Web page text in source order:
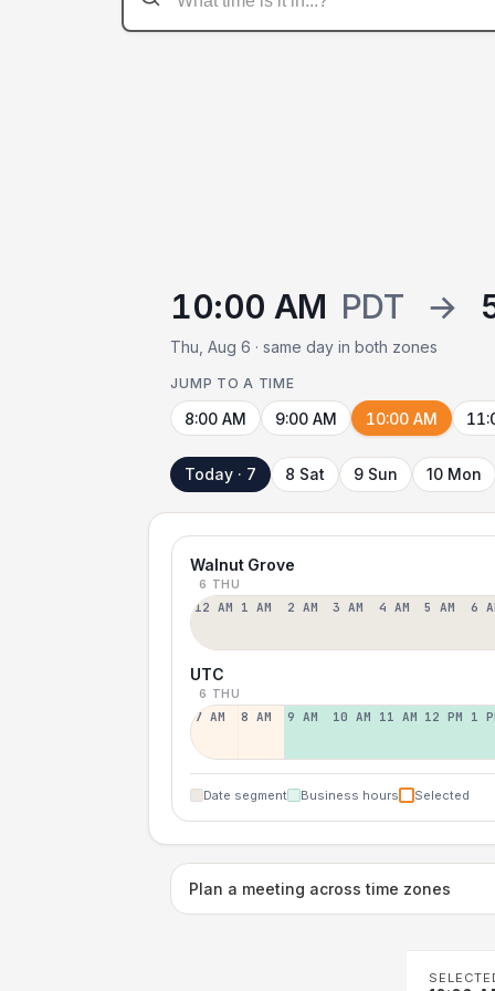
10:00 AM PDT →
Thu, Aug 6 · same day in both zones
JUMP TO A TIME
8:00 AM 9:00 AM 10:00 AM
Today · 7 8 Sat 9 Sun 10 Mon
Walnut Grove
6 THU
12 AM 1 AM 2 AM 3 AM 4 AM 5 AM 6
UTC
6 THU
7 AM 8 AM 9 AM 10 AM 11 AM 12 PM 1
Date segment Business hours Selected
Plan a meeting across time zones